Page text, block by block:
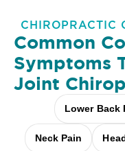
CHIROPRACTIC
Common
Symptoms
Joint
Lower Back
Neck Pain